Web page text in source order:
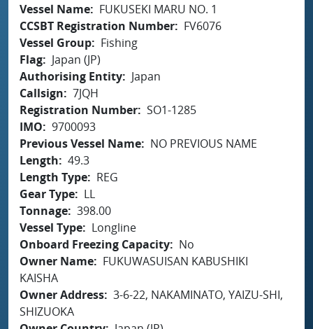
Vessel Name
FUKUSEKI MARU NO. 1
CCSBT Registration Number
FV6076
Vessel Group
Fishing
Flag
Japan (JP)
Authorising Entity
Japan
Callsign
7JQH
Registration Number SO1-1285
IMO
9700093
Previous Vessel Name
NO PREVIOUS NAME
Length
49.3
Length Type
REG
Gear Type
LL
Tonnage 398.00
Vessel Type
Longline
Onboard Freezing Capacity
No
Owner Name
FUKUWASUISAN KABUSHIKI
KAISHA
Owner Address 3-6-22, NAKAMINATO, YAIZU-SHI,
SHIZUOKA